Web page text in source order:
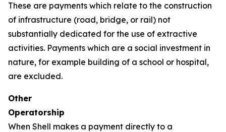
These are payments which relate to the construction
of infrastructure (road, bridge, or rail) not
substantially dedicated for the use of extractive
activities. Payments which are a social investment in
nature, for example building of a school or hospital,
are excluded.
Other
Operatorship
When Shell makes a payment directly to a